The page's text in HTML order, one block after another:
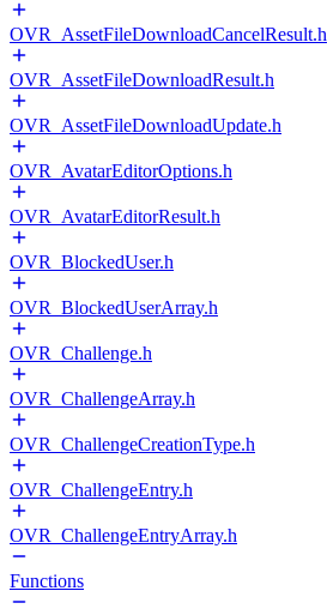
OVR_AssetFileDownloadCancelResult.h
OVR_AssetFileDownloadResult.h
OVR_AssetFileDownloadUpdate.h
OVR_AvatarEditorOptions.h
OVR_AvatarEditorResult.h
OVR_BlockedUser.h
OVR_BlockedUserArray.h
OVR_Challenge.h
OVR_ChallengeArray.h
OVR_ChallengeCreationType.h
OVR_ChallengeEntry.h
OVR_ChallengeEntryArray.h
Functions